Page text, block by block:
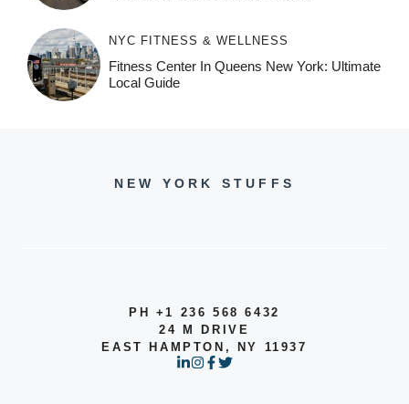
NYC FITNESS & WELLNESS
Fitness Center In Queens New York: Ultimate
Local Guide
NEW YORK STUFFS
PH +1 236 568 6432
24 M DRIVE
EAST HAMPTON, NY 11937